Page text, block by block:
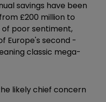
savings have been
£200 million to
poor sentiment,
Europe's second -
classic mega-
likely chief concern